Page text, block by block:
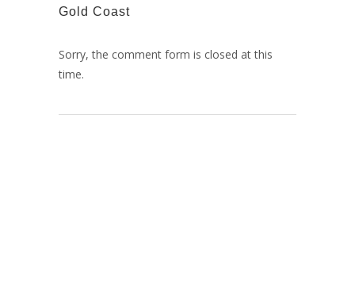
Gold Coast
Sorry, the comment form is closed at this
time.